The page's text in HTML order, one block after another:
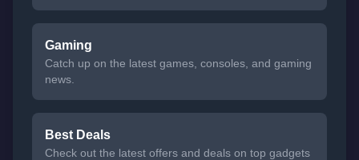
Gaming
Catch up on the latest games, consoles, and gaming
news.
Best Deals
Check out the latest offers and deals on top gadgets